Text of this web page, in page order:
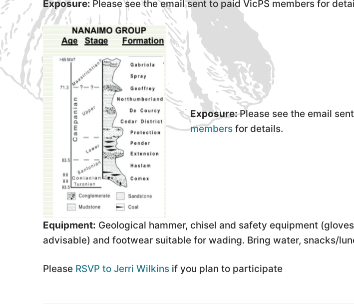
Exposure: Please see the email sent to paid VicPS members for
Exposure:Please see the email
membersfor details.
Equipment: Geological hammer, chisel and safety equipment
advisable) and footwear suitable for wading. Bring water, snacks/
Please RSVP to Jerri Wilkins if you plan to participate